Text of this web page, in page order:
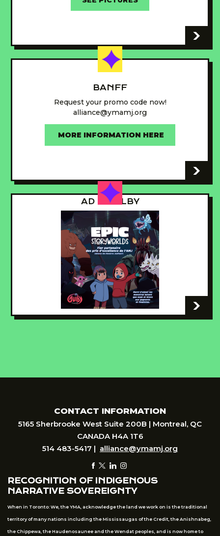
-
BANFF
Request your promo code now!
alliance@ymamj.org
MORE INFORMATION HERE
-
AD - GUILBY
-
CONTACT INFORMATION
5165 Sherbrooke West Suite 200B | Montreal, QC
CANADA H4A 1T6
514 483-5417 | alliance@ymamj.org
RECOGNITION OF INDIGENOUS
NARRATIVE SOVEREIGNTY
When in Toronto: We, the YMA, acknowledge the land we work on is the traditional
territory of many nations including the Mississaugas of the Credit, the Anishnabeg,
the Chippewa, the Haudenosaunee and the Wendat peoples, and is now home to